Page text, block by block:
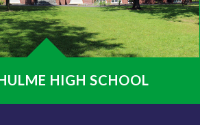
HIGH SCHOOL